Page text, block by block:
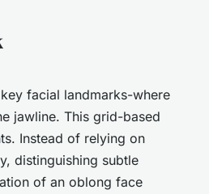
facial landmarks-where
jawline. This grid-based
Instead of relying on
distinguishing subtle
of an oblong face